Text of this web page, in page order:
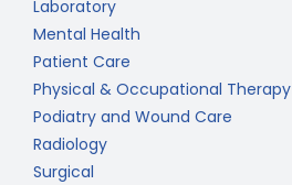
Laboratory
Mental Health
Patient Care
Physical & Occupational Therapy
Podiatry and Wound Care
Radiology
Surgical